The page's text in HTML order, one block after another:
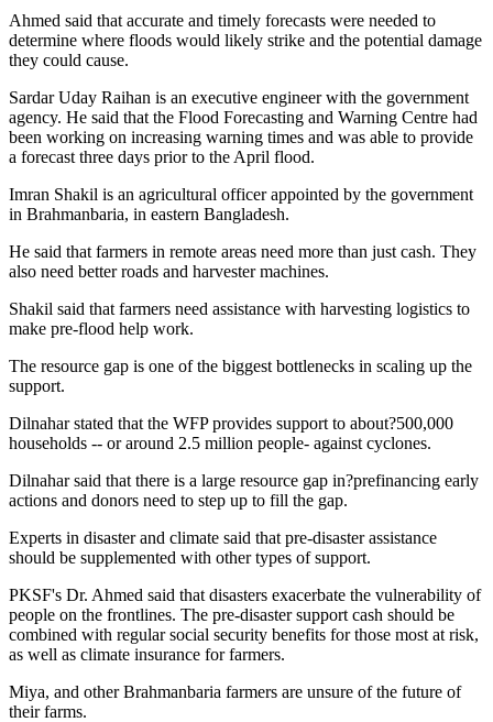
Ahmed said that accurate and timely forecasts were needed to
determine where floods would likely strike and the potential damage
they could cause.
Sardar Uday Raihan is an executive engineer with the government
agency. He said that the Flood Forecasting and Warning Centre had
been working on increasing warning times and was able to provide
a forecast three days prior to the April flood.
Imran Shakil is an agricultural officer appointed by the government
in Brahmanbaria, in eastern Bangladesh.
He said that farmers in remote areas need more than just cash. They
also need better roads and harvester machines.
Shakil said that farmers need assistance with harvesting logistics to
make pre-flood help work.
The resource gap is one of the biggest bottlenecks in scaling up the
support.
Dilnahar stated that the WFP provides support to about?500,000
households -- or around 2.5 million people- against cyclones.
Dilnahar said that there is a large resource gap in?prefinancing early
actions and donors need to step up to fill the gap.
Experts in disaster and climate said that pre-disaster assistance
should be supplemented with other types of support.
PKSF's Dr. Ahmed said that disasters exacerbate the vulnerability of
people on the frontlines. The pre-disaster support cash should be
combined with regular social security benefits for those most at risk,
as well as climate insurance for farmers.
Miya, and other Brahmanbaria farmers are unsure of the future of
their farms.